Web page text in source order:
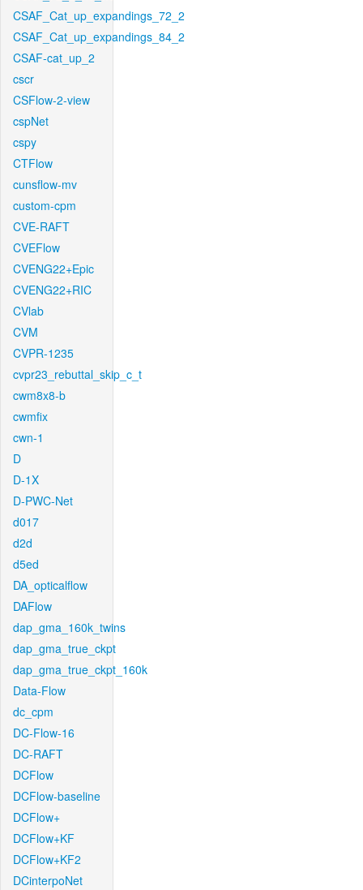
CSAF_Cat_up_expandings_72_2
CSAF_Cat_up_expandings_84_2
CSAF-cat_up_2
cscr
CSFlow-2-view
cspNet
cspy
CTFlow
cunsflow-mv
custom-cpm
CVE-RAFT
CVEFlow
CVENG22+Epic
CVENG22+RIC
CVlab
CVM
CVPR-1235
cvpr23_rebuttal_skip_c_t
cwm8x8-b
cwmfix
cwn-1
D
D-1X
D-PWC-Net
d017
d2d
d5ed
DA_opticalflow
DAFlow
dap_gma_160k_twins
dap_gma_true_ckpt
dap_gma_true_ckpt_160k
Data-Flow
dc_cpm
DC-Flow-16
DC-RAFT
DCFlow
DCFlow-baseline
DCFlow+
DCFlow+KF
DCFlow+KF2
DCinterpoNet